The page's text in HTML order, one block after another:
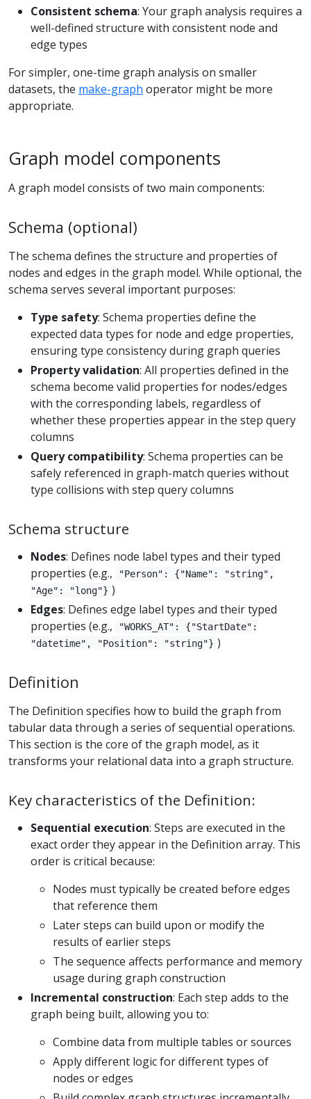
Consistent schema: Your graph analysis requires a
well-defined structure with consistent node and
edge types
For simpler, one-time graph analysis on smaller
datasets, the make-graph operator might be more
appropriate.
Graph model components
A graph model consists of two main components:
Schema (optional)
The schema defines the structure and properties of
nodes and edges in the graph model. While optional, the
schema serves several important purposes:
Type safety: Schema properties define the
expected data types for node and edge properties,
ensuring type consistency during graph queries
Property validation: All properties defined in the
schema become valid properties for nodes/edges
with the corresponding labels, regardless of
whether these properties appear in the step query
columns
Query compatibility: Schema properties can be
safely referenced in graph-match queries without
type collisions with step query columns
Schema structure
Nodes: Defines node label types and their typed
properties (e.g.,
"Person": {"Name": "string",
"Age": "long"} )
Edges: Defines edge label types and their typed
properties (e.g.,
"WORKS_AT": {"StartDate":
"datetime", "Position": "string"} )
Definition
The Definition specifies how to build the graph from
tabular data through a series of sequential operations.
This section is the core of the graph model, as it
transforms your relational data into a graph structure.
Key characteristics of the Definition:
Sequential execution: Steps are executed in the
exact order they appear in the Definition array. This
order is critical because:
Nodes must typically be created before edges
that reference them
Later steps can build upon or modify the
results of earlier steps
The sequence affects performance and memory
usage during graph construction
Incremental construction: Each step adds to the
graph being built, allowing you to:
Combine data from multiple tables or sources
Apply different logic for different types of
nodes or edges